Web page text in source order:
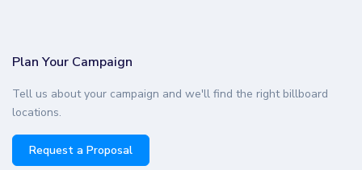
Plan Your Campaign
Tell us about your campaign and we'll find the right billboard
locations.
Request a Proposal